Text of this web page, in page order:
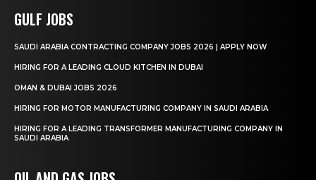
GULF JOBS
SAUDI ARABIA CONTRACTING COMPANY JOBS 2026 | APPLY NOW
HIRING FOR A LEADING CLOUD KITCHEN IN DUBAI
OMAN & DUBAI JOBS 2026
HIRING FOR MOTOR MANUFACTURING COMPANY IN SAUDI ARABIA
HIRING FOR A LEADING TRANSFORMER MANUFACTURING COMPANY IN
SAUDI ARABIA